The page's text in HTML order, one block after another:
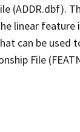
(ADDR.dbf).
linear
can be used
File